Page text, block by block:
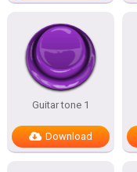
Guitar tone 1
Download